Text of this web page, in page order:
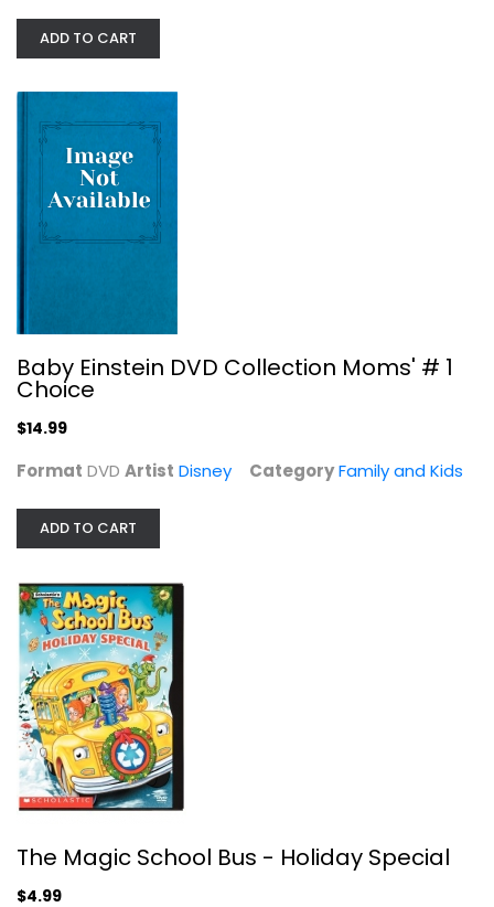
The Magic School Bus - Holiday...
Willy Wonka & the Chocolate Factory
ADD TO CART
Baby Einstein DVD Collection Moms' # 1
Choice
$14.99
Format DVD Artist Disney CategoryFamily and Kids
ADD TO CART
The Magic School Bus - Holiday Special
$4.99